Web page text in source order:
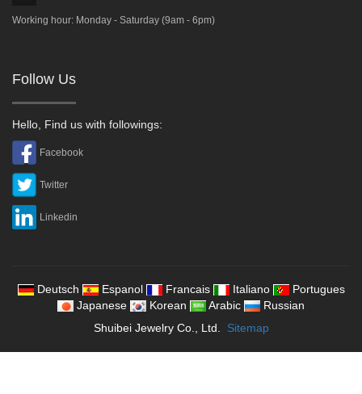
Working hour: Monday - Saturday (9am - 6pm)
Follow Us
Hello, Find us with followings:
Facebook
Twitter
Linkedin
Deutsch Espanol Francais Italiano
Portugues
Japanese
Korean Arabic
Russian
Shuibei Jewelry Co., Ltd.
Sitemap